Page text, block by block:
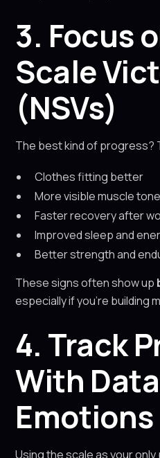
3. Focus
Scale
(NSVs)
The best kind of progress?
Clothes fitting better
More visible muscle tone
Faster recovery after
Improved sleep and
Better strength and
These signs often show up
especially if you’re building
4. Track
With
Emotions
Using the scale as your